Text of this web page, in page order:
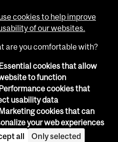
in
cookies to help improve
of our websites.
are you comfortable with?
cookies that allow
to function
cookies that
usability data
cookies that can
your web experiences
all
Only selected